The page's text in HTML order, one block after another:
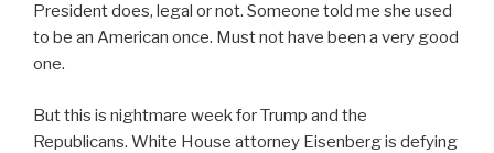
President does, legal or not. Someone told me she used
to be an American once. Must not have been a very good
one.
But this is nightmare week for Trump and the
Republicans. White House attorney Eisenberg is defying